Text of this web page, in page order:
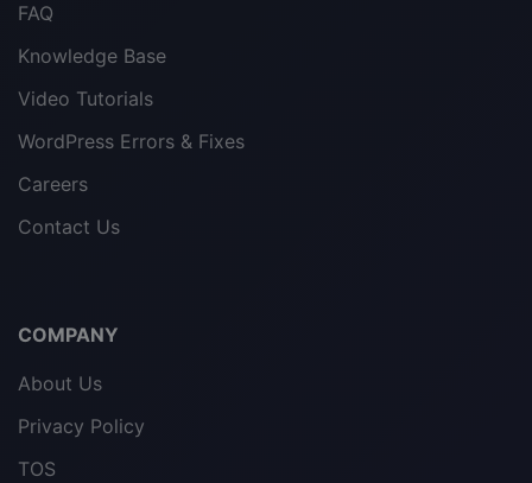
FAQ
Knowledge Base
Video Tutorials
WordPress Errors & Fixes
Careers
Contact Us
COMPANY
About Us
Privacy Policy
TOS